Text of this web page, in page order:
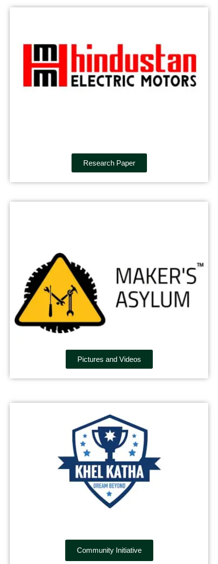
Research Paper
Pictures and Videos
Community Initiative